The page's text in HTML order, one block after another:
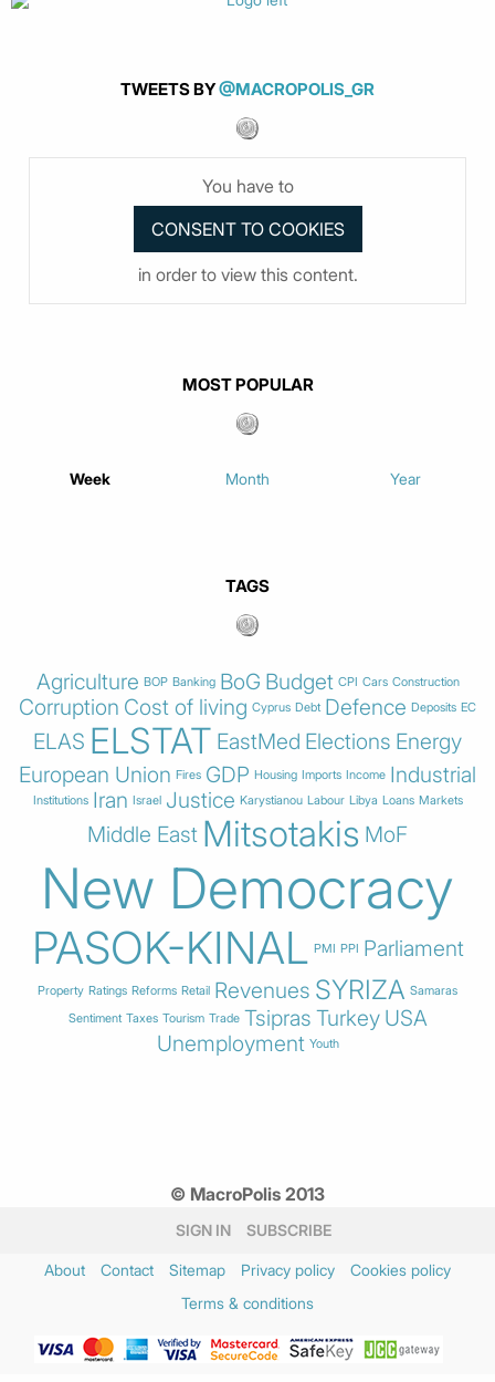
TWEETS BY@MACROPOLIS_GR
You have to
in order to view this content.
MOST POPULAR
Week Month Year
TAGS
Agriculture BOP Banking BoG Budget CPI Cars Construction
Corruption Cost of living Cyprus Debt Defence Deposits EC
ELAS ELSTAT EastMed Elections Energy
European Union Fires GDP Housing Imports Income Industrial
Institutions Iran Israel Justice Karystianou Labour Libya Loans Markets
Middle East Mitsotakis MoF
New Democracy
PASOK-KINAL PMI PPI Parliament
Property Ratings Reforms Retail Revenues SYRIZA Samaras
Sentiment Taxes Tourism Trade Tsipras Turkey USA
Unemployment Youth
© MacroPolis 2013
SIGN IN SUBSCRIBE
About Contact Sitemap Privacy policy
Cookies policy
Terms & conditions